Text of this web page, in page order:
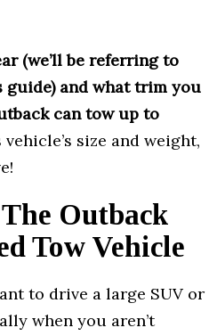
(we’ll be referring to
guide) and what trim you
can tow up to
size and weight,
Outback
Tow Vehicle
to drive a large SUV or
when you aren’t